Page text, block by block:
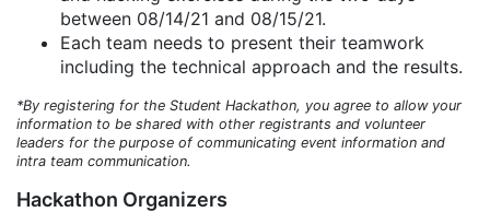
between 08/14/21 and 08/15/21.
Each team needs to present their teamwork
including the technical approach and the results.
*By registering for the Student Hackathon, you agree to allow your
information to be shared with other registrants and volunteer
leaders for the purpose of communicating event information and
intra team communication.
Hackathon Organizers